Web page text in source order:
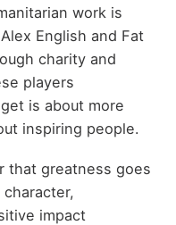
work is
English and Fat
charity and
players
is about more
inspiring people.
that greatness goes
character,
impact